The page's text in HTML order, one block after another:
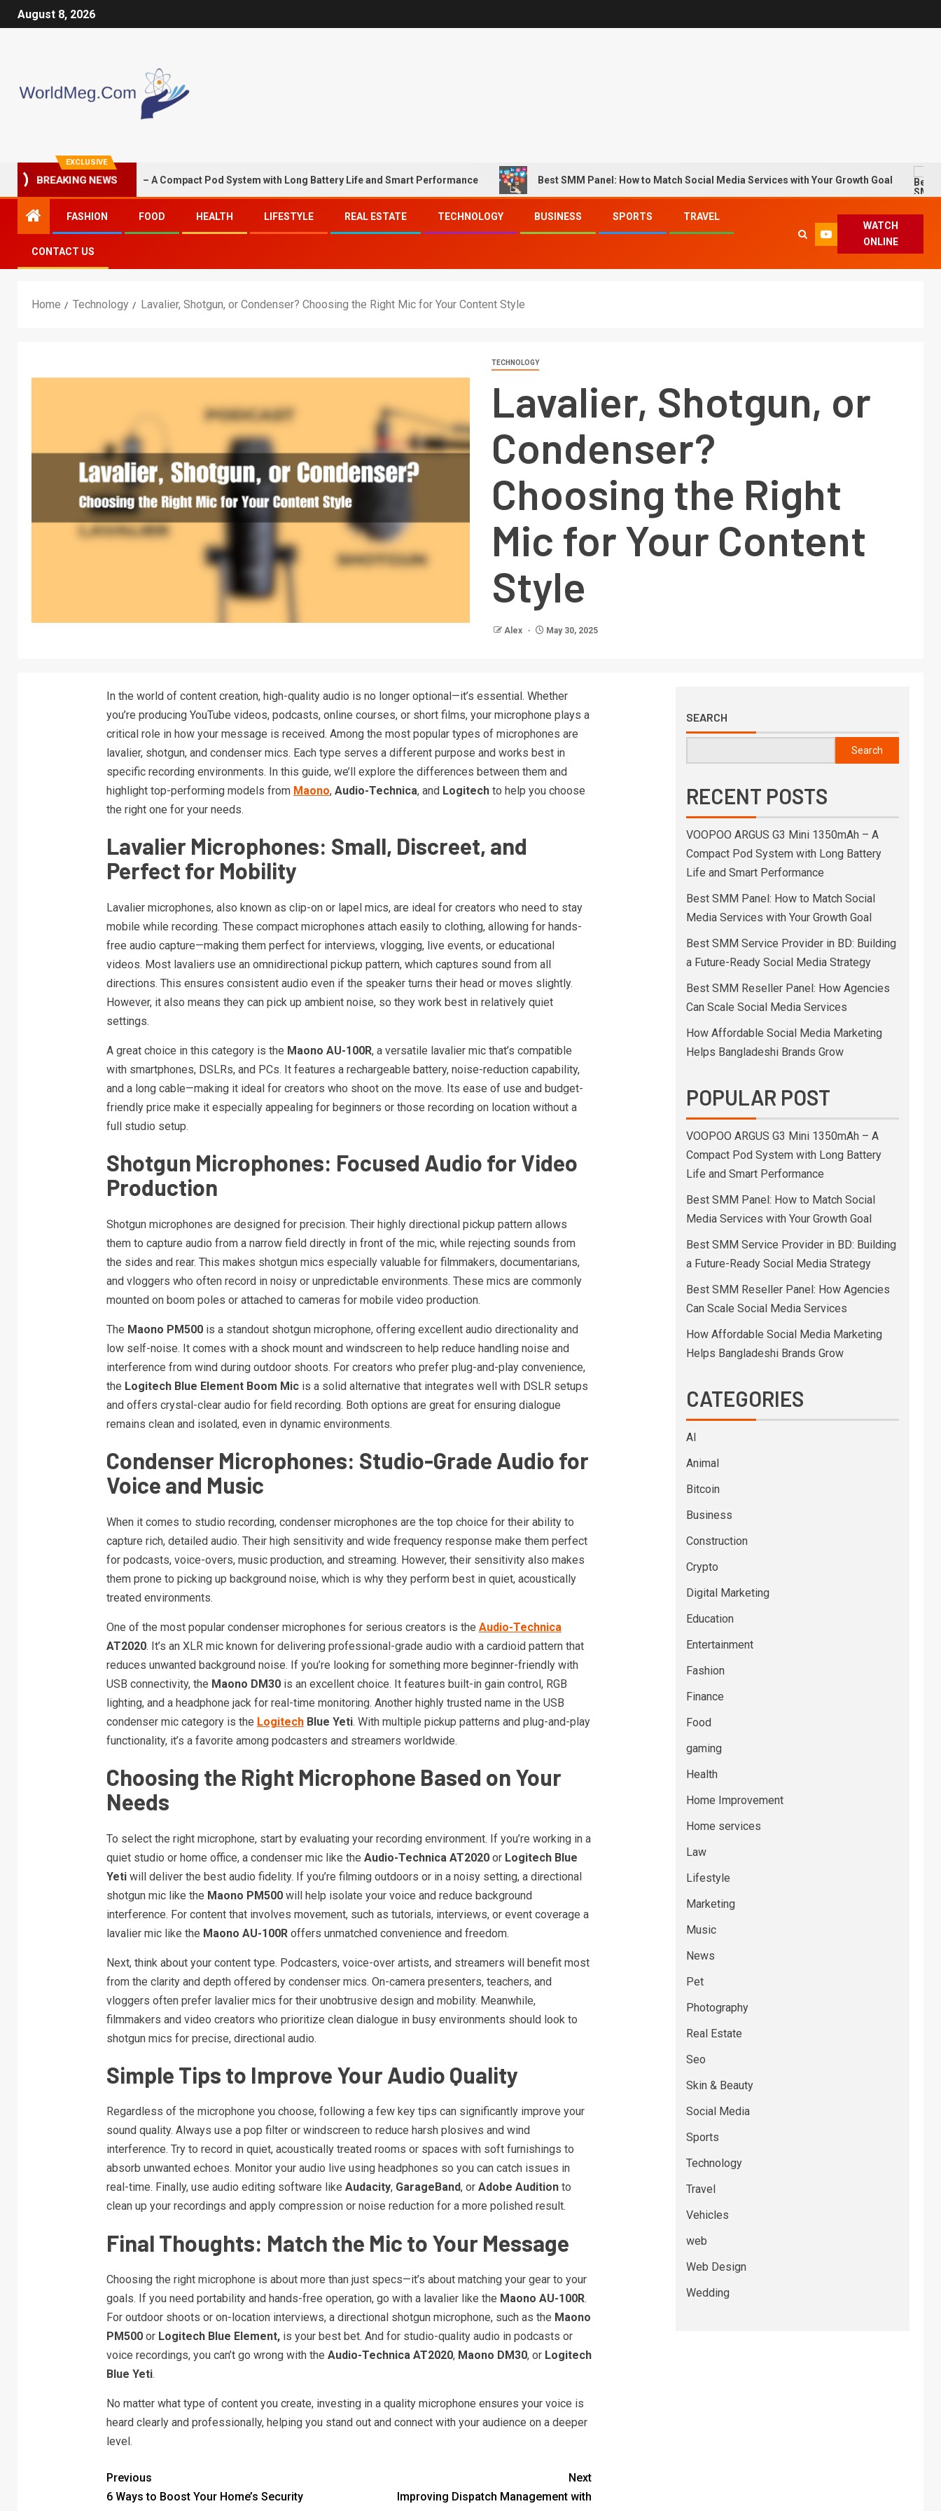
August 8, 2026
EXCLUSIVE
BREAKING NEWS
G3 Mini 1350mAh – A Compact Pod System with Long Battery Life and Smart Performance Best SMM Panel: How to Match Social Media Services with Your Growth Goal Best
FASHION FOOD HEALTH LIFESTYLE REAL ESTATE TECHNOLOGY BUSINESS SPORTS TRAVEL
CONTACT US
WATCH
ONLINE
Home Technology Lavalier, Shotgun, or Condenser? Choosing the Right Mic for Your Content Style
TECHNOLOGY
Lavalier, Shotgun, or
Condenser?
Choosing the Right
Mic for Your Content
Style
Alex May 30, 2025
In the world of content creation, high-quality audio is no longer optional—it’s essential. Whether
you’re producing YouTube videos, podcasts, online courses, or short films, your microphone plays a
critical role in how your message is received. Among the most popular types of microphones are
lavalier, shotgun, and condenser mics. Each type serves a different purpose and works best in
specific recording environments. In this guide, we’ll explore the differences between them and
highlight top-performing models from Maono, Audio-Technica, and Logitechto help you choose
the right one for your needs.
Lavalier Microphones: Small, Discreet, and
Perfect for Mobility
Lavalier microphones, also known as clip-on or lapel mics, are ideal for creators who need to stay
mobile while recording. These compact microphones attach easily to clothing, allowing for hands-
free audio capture—making them perfect for interviews, vlogging, live events, or educational
videos. Most lavaliers use an omnidirectional pickup pattern, which captures sound from all
directions. This ensures consistent audio even if the speaker turns their head or moves slightly.
However, it also means they can pick up ambient noise, so they work best in relatively quiet
settings.
A great choice in this category is the Maono AU-100R, a versatile lavalier mic that’s compatible
with smartphones, DSLRs, and PCs. It features a rechargeable battery, noise-reduction capability,
and a long cable—making it ideal for creators who shoot on the move. Its ease of use and budget-
friendly price make it especially appealing for beginners or those recording on location without a
full studio setup.
Shotgun Microphones: Focused Audio for Video
Production
Shotgun microphones are designed for precision. Their highly directional pickup pattern allows
them to capture audio from a narrow field directly in front of the mic, while rejecting sounds from
the sides and rear. This makes shotgun mics especially valuable for filmmakers, documentarians,
and vloggers who often record in noisy or unpredictable environments. These mics are commonly
mounted on boom poles or attached to cameras for mobile video production.
The Maono PM500is a standout shotgun microphone, offering excellent audio directionality and
low self-noise. It comes with a shock mount and windscreen to help reduce handling noise and
interference from wind during outdoor shoots. For creators who prefer plug-and-play convenience,
the Logitech Blue Element Boom Micis a solid alternative that integrates well with DSLR setups
and offers crystal-clear audio for field recording. Both options are great for ensuring dialogue
remains clean and isolated, even in dynamic environments.
Condenser Microphones: Studio-Grade Audio for
Voice and Music
When it comes to studio recording, condenser microphones are the top choice for their ability to
capture rich, detailed audio. Their high sensitivity and wide frequency response make them perfect
for podcasts, voice-overs, music production, and streaming. However, their sensitivity also makes
them prone to picking up background noise, which is why they perform best in quiet, acoustically
treated environments.
One of the most popular condenser microphones for serious creators is the Audio-Technica
AT2020. It’s an XLR mic known for delivering professional-grade audio with a cardioid pattern that
reduces unwanted background noise. If you’re looking for something more beginner-friendly with
USB connectivity, the Maono DM30is an excellent choice. It features built-in gain control, RGB
lighting, and a headphone jack for real-time monitoring. Another highly trusted name in the USB
condenser mic category is the LogitechBlue Yeti. With multiple pickup patterns and plug-and-play
functionality, it’s a favorite among podcasters and streamers worldwide.
Choosing the Right Microphone Based on Your
Needs
To select the right microphone, start by evaluating your recording environment. If you’re working in a
quiet studio or home office, a condenser mic like the Audio-Technica AT2020or Logitech Blue
Yetiwill deliver the best audio fidelity. If you’re filming outdoors or in a noisy setting, a directional
shotgun mic like the Maono PM500will help isolate your voice and reduce background
interference. For content that involves movement, such as tutorials, interviews, or event coverage a
lavalier mic like the Maono AU-100Roffers unmatched convenience and freedom.
Next, think about your content type. Podcasters, voice-over artists, and streamers will benefit most
from the clarity and depth offered by condenser mics. On-camera presenters, teachers, and
vloggers often prefer lavalier mics for their unobtrusive design and mobility. Meanwhile,
filmmakers and video creators who prioritize clean dialogue in busy environments should look to
shotgun mics for precise, directional audio.
Simple Tips to Improve Your Audio Quality
Regardless of the microphone you choose, following a few key tips can significantly improve your
sound quality. Always use a pop filter or windscreen to reduce harsh plosives and wind
interference. Try to record in quiet, acoustically treated rooms or spaces with soft furnishings to
absorb unwanted echoes. Monitor your audio live using headphones so you can catch issues in
real-time. Finally, use audio editing software like Audacity, GarageBand, or Adobe Auditionto
clean up your recordings and apply compression or noise reduction for a more polished result.
Final Thoughts: Match the Mic to Your Message
Choosing the right microphone is about more than just specs—it’s about matching your gear to your
goals. If you need portability and hands-free operation, go with a lavalier like the Maono AU-100R.
For outdoor shoots or on-location interviews, a directional shotgun microphone, such as the Maono
PM500or Logitech Blue Element,is your best bet. And for studio-quality audio in podcasts or
voice recordings, you can’t go wrong with the Audio-Technica AT2020, Maono DM30, or Logitech
Blue Yeti.
No matter what type of content you create, investing in a quality microphone ensures your voice is
heard clearly and professionally, helping you stand out and connect with your audience on a deeper
level.
Previous
6 Ways to Boost Your Home’s Security
Next
Improving Dispatch Management with
SEARCH
Search
RECENT POSTS
VOOPOO ARGUS G3 Mini 1350mAh – A
Compact Pod System with Long Battery
Life and Smart Performance
Best SMM Panel: How to Match Social
Media Services with Your Growth Goal
Best SMM Service Provider in BD: Building
a Future-Ready Social Media Strategy
Best SMM Reseller Panel: How Agencies
Can Scale Social Media Services
How Affordable Social Media Marketing
Helps Bangladeshi Brands Grow
POPULAR POST
VOOPOO ARGUS G3 Mini 1350mAh – A
Compact Pod System with Long Battery
Life and Smart Performance
Best SMM Panel: How to Match Social
Media Services with Your Growth Goal
Best SMM Service Provider in BD: Building
a Future-Ready Social Media Strategy
Best SMM Reseller Panel: How Agencies
Can Scale Social Media Services
How Affordable Social Media Marketing
Helps Bangladeshi Brands Grow
CATEGORIES
AI
Animal
Bitcoin
Business
Construction
Crypto
Digital Marketing
Education
Entertainment
Fashion
Finance
Food
gaming
Health
Home Improvement
Home services
Law
Lifestyle
Marketing
Music
News
Pet
Photography
Real Estate
Seo
Skin & Beauty
Social Media
Sports
Technology
Travel
Vehicles
web
Web Design
Wedding